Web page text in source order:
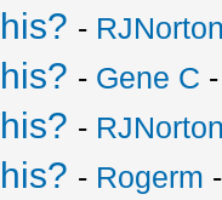
-
- Gene C
-
- Rogerm